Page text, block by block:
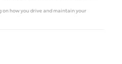
on how you drive and maintain your